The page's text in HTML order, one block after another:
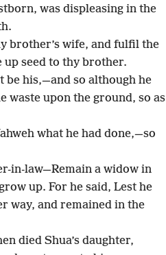
was displeasing in the
brother’s wife, and fulfil the
seed to thy brother.
be his,—and so although he
waste upon the ground, so as
what he had done,—so
in-law—Remain a widow in
up. For he said, Lest he
way, and remained in the
died Shua’s daughter,